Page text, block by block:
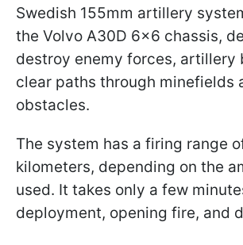
Swedish 155mm artillery
the Volvo A30D 6x6 chassis,
destroy enemy forces, artillery
clear paths through minefields
obstacles.
The system has a firing range
kilometers, depending on the
used. It takes only a few
deployment, opening fire, and